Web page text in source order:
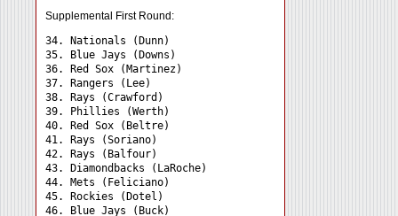
Supplemental First Round:
34. Nationals (Dunn)
35. Blue Jays (Downs)
36. Red Sox (Martinez)
37. Rangers (Lee)
38. Rays (Crawford)
39. Phillies (Werth)
40. Red Sox (Beltre)
41. Rays (Soriano)
42. Rays (Balfour)
43. Diamondbacks (LaRoche)
44. Mets (Feliciano)
45. Rockies (Dotel)
46. Blue Jays (Buck)